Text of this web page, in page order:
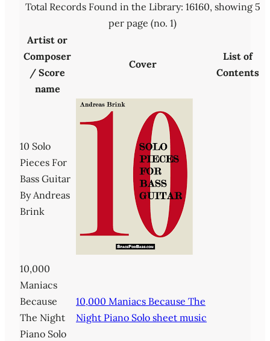
Total Records Found in the Library: 16160, showing 5
per page (no. 1)
Artist or
Composer
/ Score
name
Cover
List of
Contents
10 Solo
Pieces For
Bass Guitar
By Andreas
Brink
10,000
Maniacs
Because
The Night
Piano Solo
10,000 Maniacs Because The
Night Piano Solo sheet music